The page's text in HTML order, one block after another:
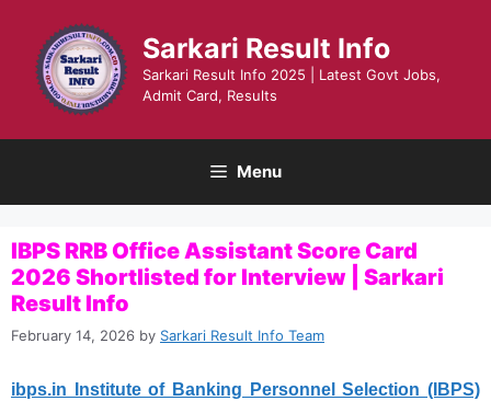
content
Sarkari Result Info
Sarkari Result Info 2025 | Latest Govt Jobs,
Admit Card, Results
Menu
IBPS RRB Office Assistant Score Card
2026 Shortlisted for Interview | Sarkari
Result Info
February 14, 2026 by Sarkari Result Info Team
ibps.in Institute of Banking Personnel Selection (IBPS)